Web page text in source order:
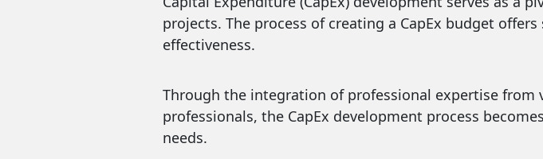
projects. The process of creating a CapEx budget
effectiveness.
Through the integration of professional expertise
professionals, the CapEx development process
needs.